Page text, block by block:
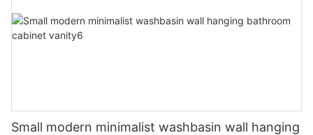
Small modern minimalist washbasin wall hanging